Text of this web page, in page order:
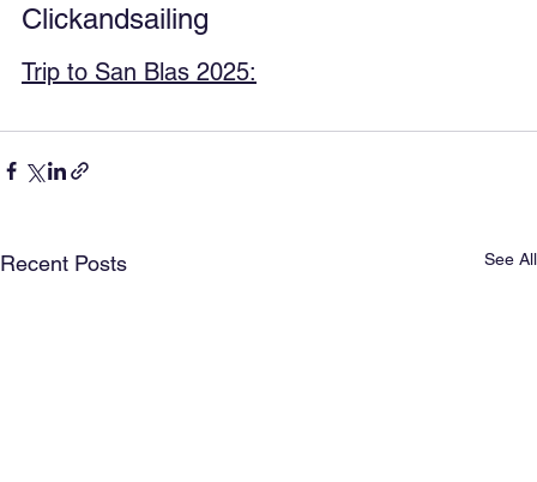
Clickandsailing
Trip to San Blas 2025:
Recent Posts See All